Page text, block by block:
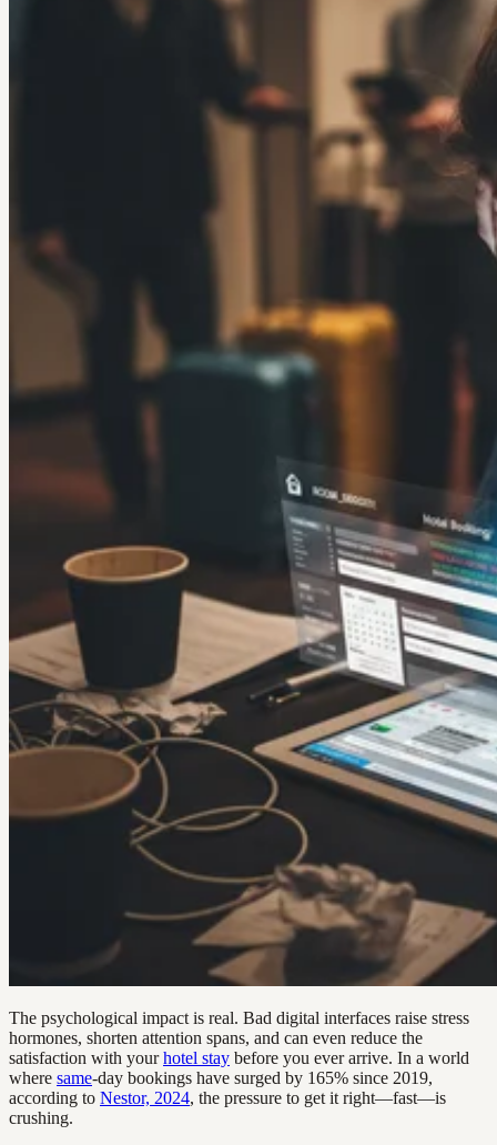
The psychological impact is real. Bad digital interfaces raise stress
hormones, shorten attention spans, and can even reduce the
satisfaction with yourhotel stay before you ever arrive. In a world
where same-day bookings have surged by 165% since 2019,
according to Nestor, 2024, the pressure to get it right—fast—is
crushing.